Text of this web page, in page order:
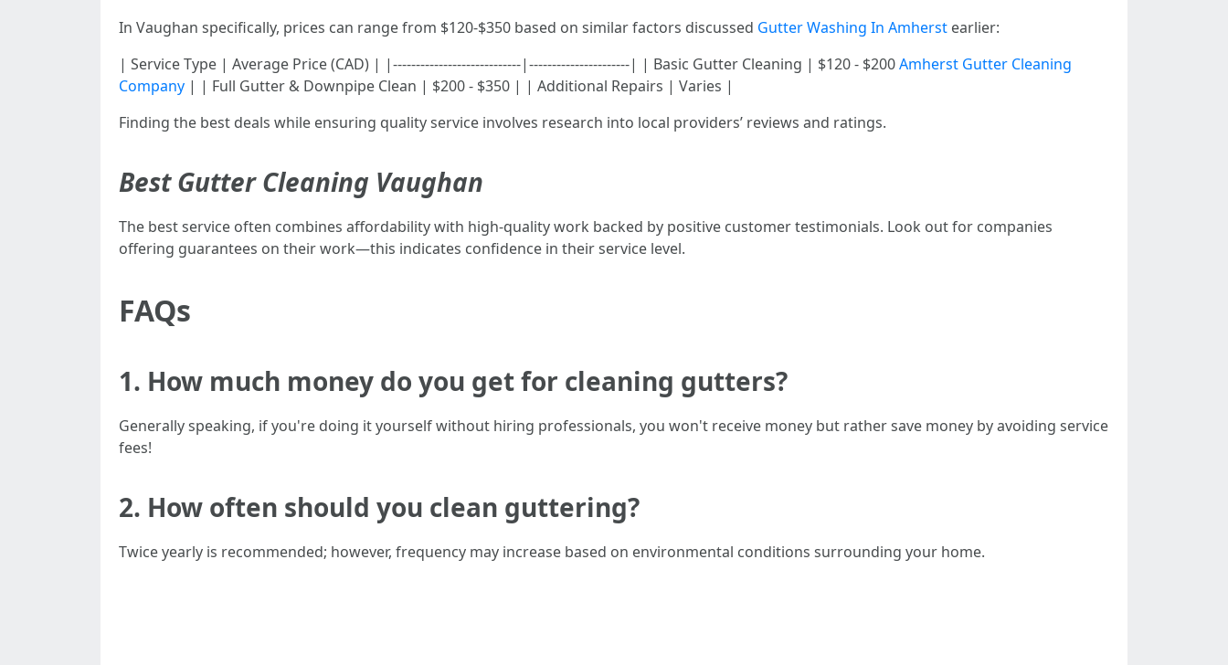
In Vaughan specifically, prices can range from $120-$350 based on similar factors discussed Gutter Washing In Amherst earlier:
| Service Type | Average Price (CAD) | |----------------------------|----------------------| | Basic Gutter Cleaning | $120 - $200Amherst Gutter Cleaning
Company | | Full Gutter & Downpipe Clean | $200 - $350 | | Additional Repairs | Varies |
Finding the best deals while ensuring quality service involves research into local providers’ reviews and ratings.
Best Gutter Cleaning Vaughan
The best service often combines affordability with high-quality work backed by positive customer testimonials. Look out for companies
offering guarantees on their work—this indicates confidence in their service level.
FAQs
1. How much money do you get for cleaning gutters?
Generally speaking, if you're doing it yourself without hiring professionals, you won't receive money but rather save money by avoiding service
fees!
2. How often should you clean guttering?
Twice yearly is recommended; however, frequency may increase based on environmental conditions surrounding your home.